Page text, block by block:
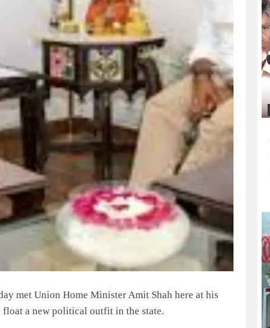
met Union Home Minister Amit Shah here at his
float a new political outfit in the state.